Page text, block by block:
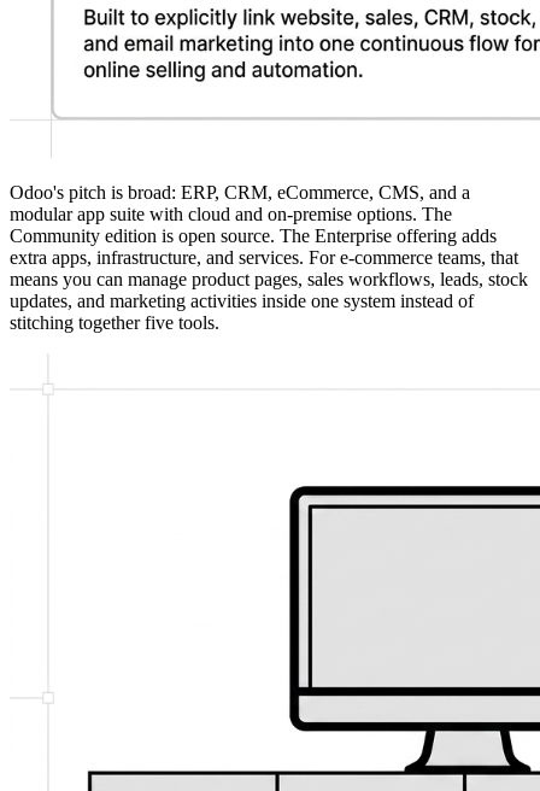
Odoo's pitch is broad: ERP, CRM, eCommerce, CMS, and a
modular app suite with cloud and on-premise options. The
Community edition is open source. The Enterprise offering adds
extra apps, infrastructure, and services. For e-commerce teams, that
means you can manage product pages, sales workflows, leads, stock
updates, and marketing activities inside one system instead of
stitching together five tools.